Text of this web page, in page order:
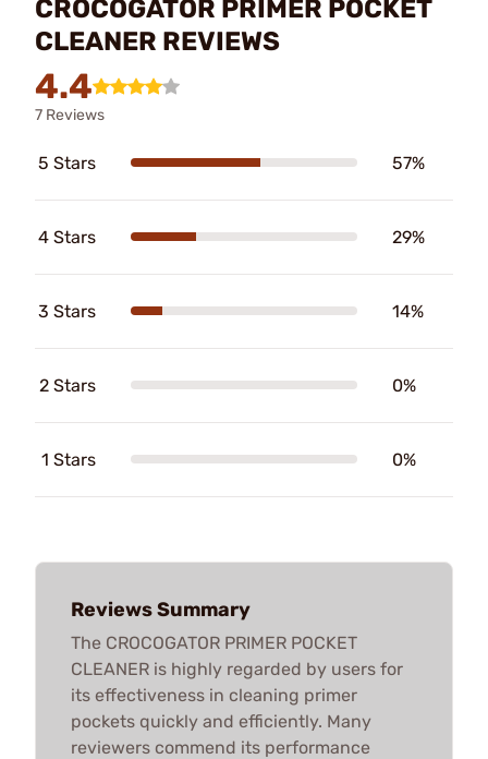
CROCOGATOR PRIMER POCKET
CLEANER REVIEWS
4.4
7 Reviews
5 Stars 57%
4 Stars 29%
3 Stars 14%
2 Stars 0%
1 Stars 0%
Reviews Summary
The CROCOGATOR PRIMER POCKET
CLEANER is highly regarded by users for
its effectiveness in cleaning primer
pockets quickly and efficiently. Many
reviewers commend its performance